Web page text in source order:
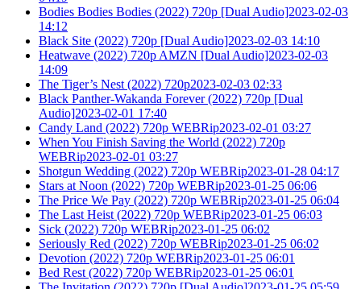
Bodies Bodies Bodies (2022) 720p [Dual Audio]2023-02-03
14:12
Black Site (2022) 720p [Dual Audio]2023-02-03 14:10
Heatwave (2022) 720p AMZN [Dual Audio]2023-02-03
14:09
The Tiger’s Nest (2022) 720p2023-02-03 02:33
Black Panther-Wakanda Forever (2022) 720p [Dual
Audio]2023-02-01 17:40
Candy Land (2022) 720p WEBRip2023-02-01 03:27
When You Finish Saving the World (2022) 720p
WEBRip2023-02-01 03:27
Shotgun Wedding (2022) 720p WEBRip2023-01-28 04:17
Stars at Noon (2022) 720p WEBRip2023-01-25 06:06
The Price We Pay (2022) 720p WEBRip2023-01-25 06:04
The Last Heist (2022) 720p WEBRip2023-01-25 06:03
Sick (2022) 720p WEBRip2023-01-25 06:02
Seriously Red (2022) 720p WEBRip2023-01-25 06:02
Devotion (2022) 720p WEBRip2023-01-25 06:01
Bed Rest (2022) 720p WEBRip2023-01-25 06:01